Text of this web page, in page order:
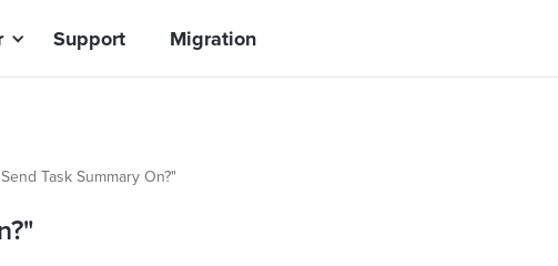
Support Migration
Task Summary On?"